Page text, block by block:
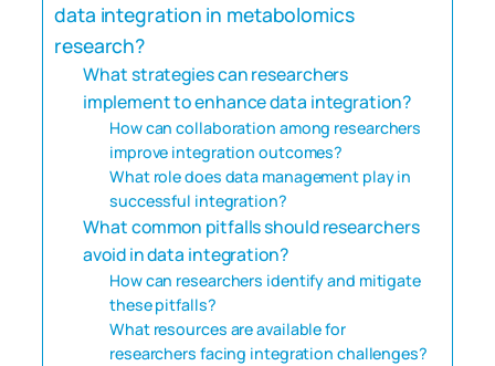
data integration in metabolomics
research?
What strategies can researchers
implement to enhance data integration?
How can collaboration among researchers
improve integration outcomes?
What role does data management play in
successful integration?
What common pitfalls should researchers
avoid in data integration?
How can researchers identify and mitigate
these pitfalls?
What resources are available for
researchers facing integration challenges?